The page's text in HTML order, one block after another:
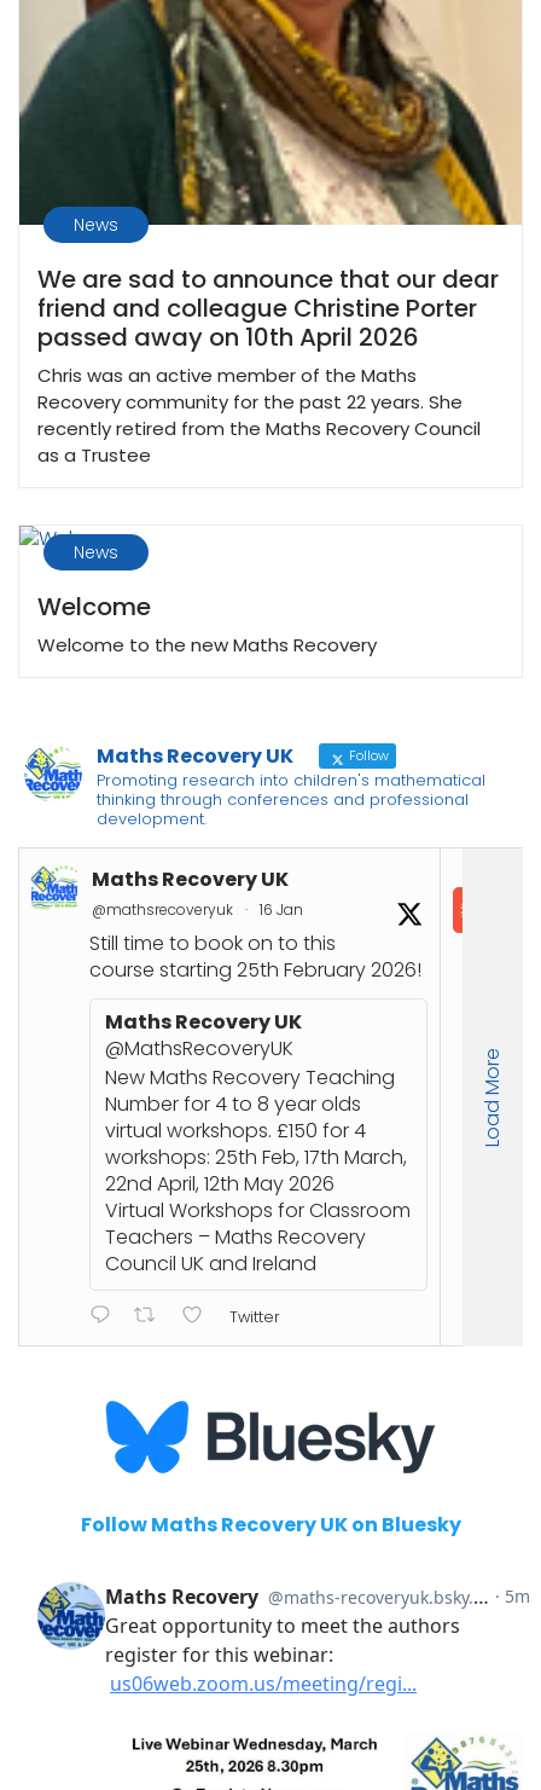
News
We are sad to announce that our dear
friend and colleague Christine Porter
passed away on 10th April 2026
Chris was an active member of the Maths
Recovery community for the past 22 years. She
recently retired from the Maths Recovery Council
as a Trustee
News
Welcome
Welcome to the new Maths Recovery
Maths Recovery UK Follow
Promoting research into children's mathematical
thinking through conferences and professional
development.
Maths Recovery UK
@mathsrecoveryuk · 16 Jan
Still time to book on to this
course starting 25th February 2026!
Maths Recovery UK
@MathsRecoveryUK
New Maths Recovery Teaching
Number for 4 to 8 year olds
virtual workshops. £150 for 4
workshops: 25th Feb, 17th March,
22nd April, 12th May 2026
Virtual Workshops for Classroom
Teachers – Maths Recovery
Council UK and Ireland
Twitter
Load More
Follow Maths Recovery UK on Bluesky